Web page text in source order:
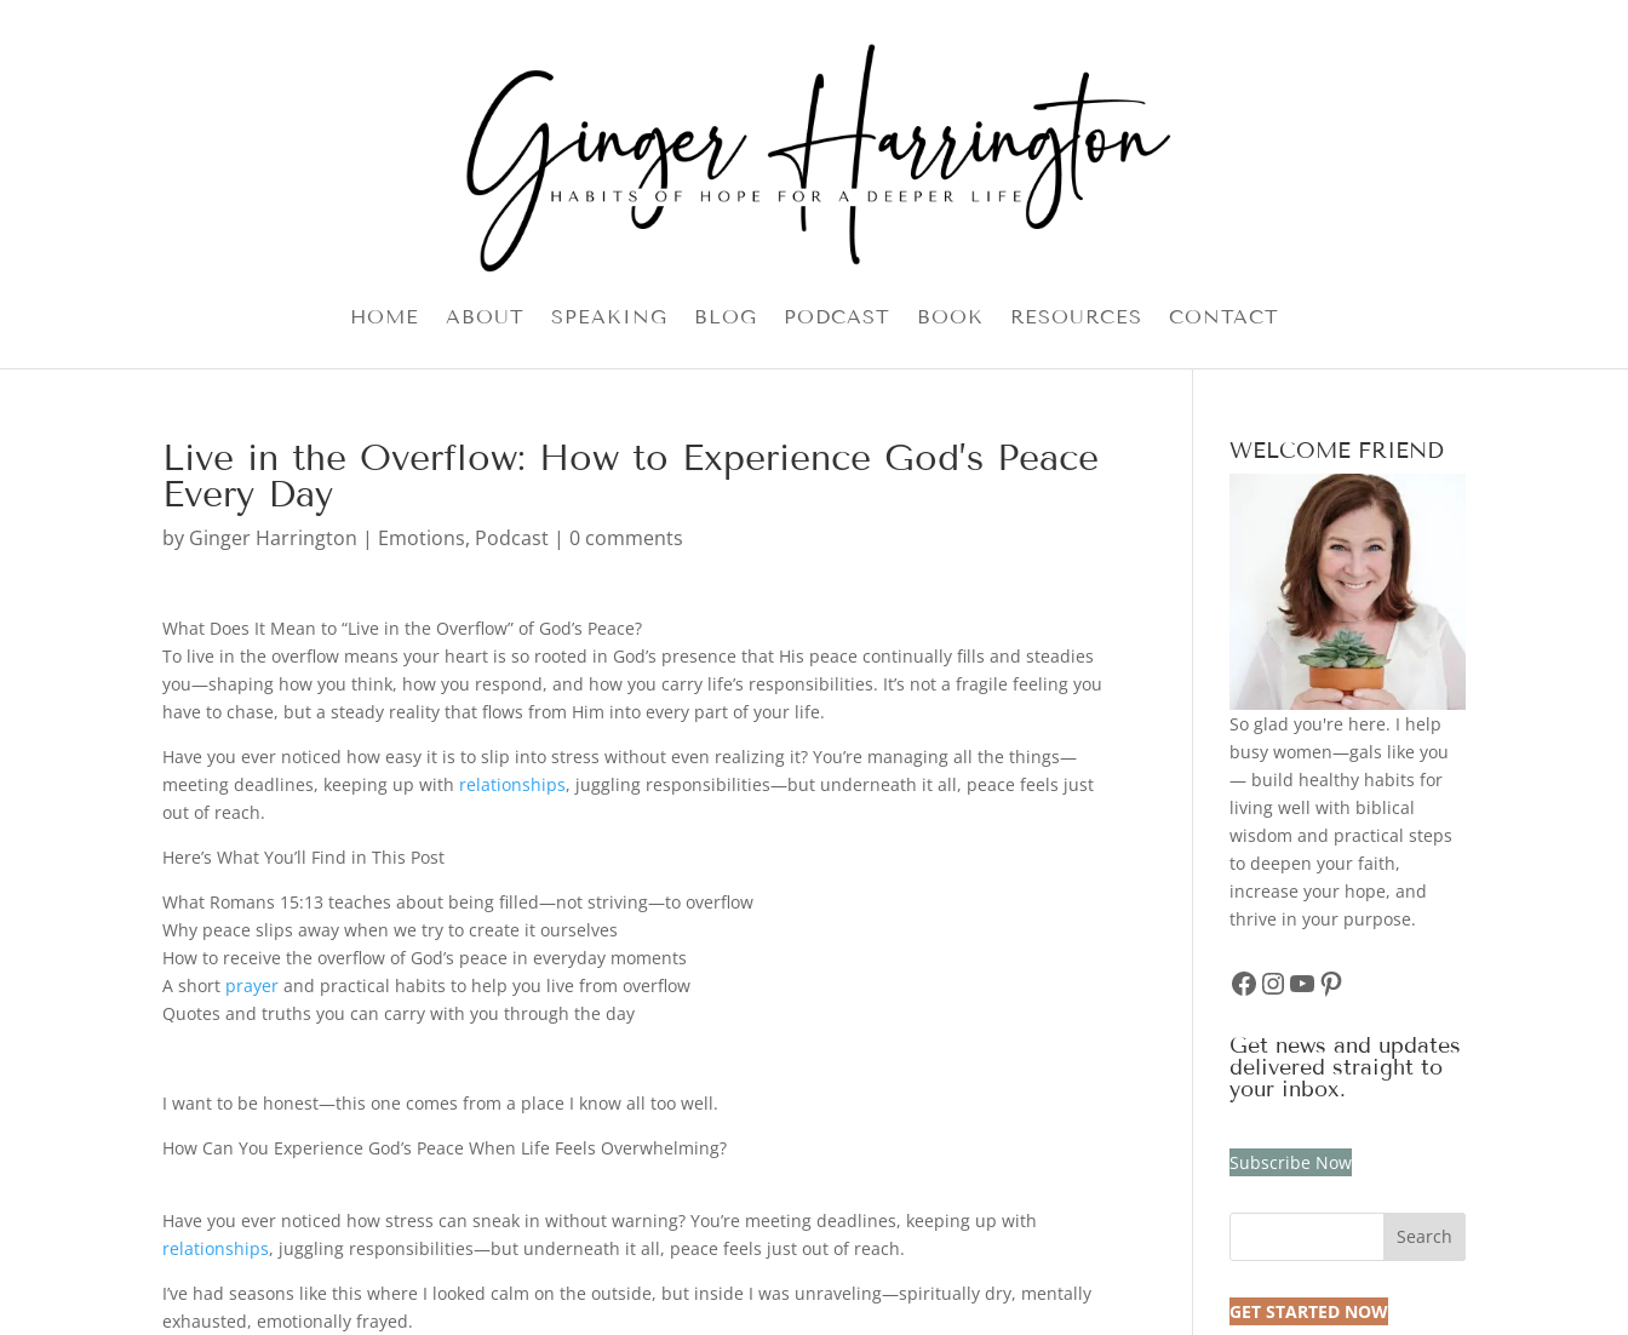
HOME ABOUT SPEAKING BLOG PODCAST BOOK RESOURCES CONTACT
Live in the Overflow: How to Experience God’s Peace
Every Day
by Ginger Harrington | Emotions, Podcast |0 comments
What Does It Mean to “Live in the Overflow” of God’s Peace?
To live in the overflow means your heart is so rooted in God’s presence that His peace continually fills and steadies
you—shaping how you think, how you respond, and how you carry life’s responsibilities. It’s not a fragile feeling you
have to chase, but a steady reality that flows from Him into every part of your life.
Have you ever noticed how easy it is to slip into stress without even realizing it? You’re managing all the things—
meeting deadlines, keeping up with relationships, juggling responsibilities—but underneath it all, peace feels just
out of reach.
Here’s What You’ll Find in This Post
What Romans 15:13 teaches about being filled—not striving—to overflow
Why peace slips away when we try to create it ourselves
How to receive the overflow of God’s peace in everyday moments
A short prayer and practical habits to help you live from overflow
Quotes and truths you can carry with you through the day
I want to be honest—this one comes from a place I know all too well.
How Can You Experience God’s Peace When Life Feels Overwhelming?
Have you ever noticed how stress can sneak in without warning? You’re meeting deadlines, keeping up with
relationships, juggling responsibilities—but underneath it all, peace feels just out of reach.
I’ve had seasons like this where I looked calm on the outside, but inside I was unraveling—spiritually dry, mentally
exhausted, emotionally frayed.
WELCOME FRIEND
So glad you're here. I help
busy women—gals like you
— build healthy habits for
living well with biblical
wisdom and practical steps
to deepen your faith,
increase your hope, and
thrive in your purpose.
Facebook
Instagram
YouTube
Pinterest
Get news and updates
delivered straight to
your inbox.
Subscribe Now
Search
GET STARTED NOW